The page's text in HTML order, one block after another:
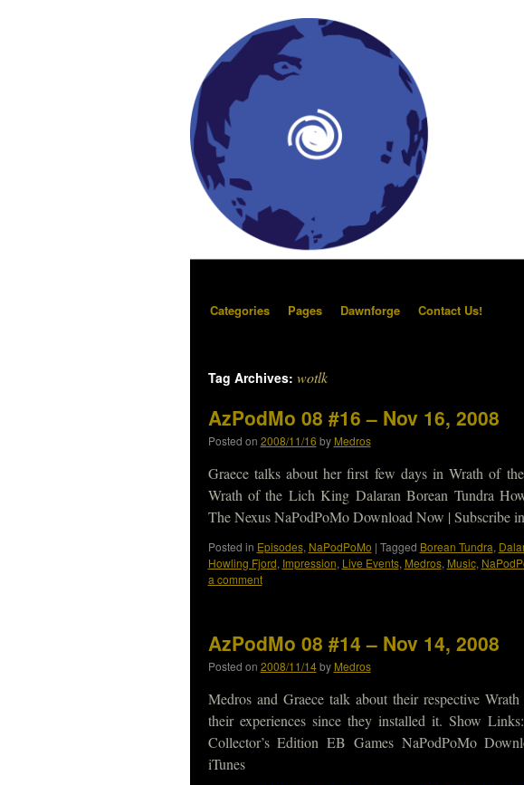
Categories Pages Dawnforge Contact Us!
Tag Archives: wotlk
AzPodMo 08 #16 – Nov 16, 2008
Posted on 2008/11/16 by Medros
Graece talks about her first few days in Wrath of
Wrath of the Lich King Dalaran Borean Tundra
The Nexus NaPodPoMo Download Now | Subscribe
Posted in Episodes, NaPodPoMo | Tagged Borean Tundra,
Howling Fjord, Impression, Live Events, Medros, Music,
a comment
AzPodMo 08 #14 – Nov 14, 2008
Posted on 2008/11/14 by Medros
Medros and Graece talk about their respective
their experiences since they installed it. Show
Collector’s Edition EB Games NaPodPoMo
iTunes